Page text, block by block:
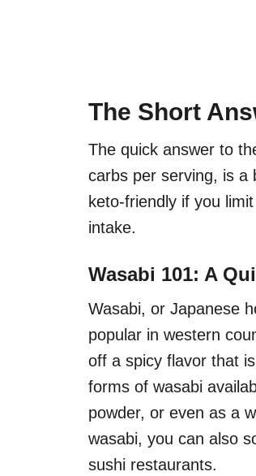
The Short
The quick answer to
carbs per serving, is a
keto-friendly if you
intake.
Wasabi 101: A
Wasabi, or Japanese
popular in western
off a spicy flavor that
forms of wasabi
powder, or even as a
wasabi, you can also
sushi restaurants.